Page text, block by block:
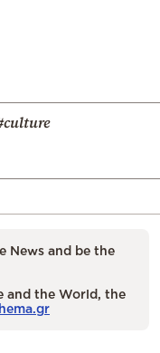
News and be the
and the World, the